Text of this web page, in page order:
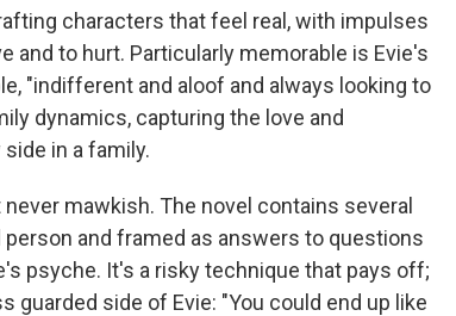
characters that feel real, with impulses
and to hurt. Particularly memorable is Evie's
"indifferent and aloof and always looking to
dynamics, capturing the love and
in a family.
mawkish. The novel contains several
and framed as answers to questions
psyche. It's a risky technique that pays off;
guarded side of Evie: "You could end up like